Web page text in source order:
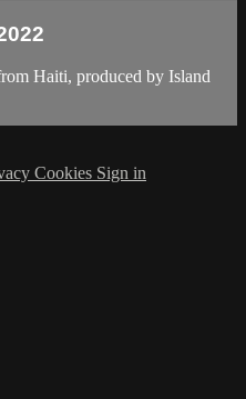
Haiti, produced by Island
Cookies Sign in